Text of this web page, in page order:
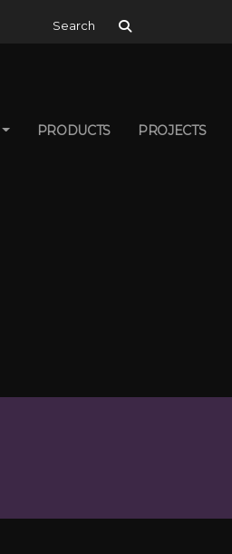
Search for:
PRODUCTS PROJECTS